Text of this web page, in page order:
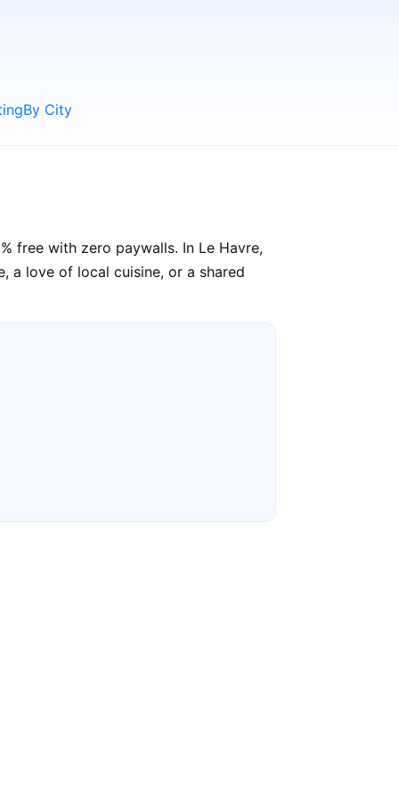
By City
free with zero paywalls. In Le Havre,
a love of local cuisine, or a shared